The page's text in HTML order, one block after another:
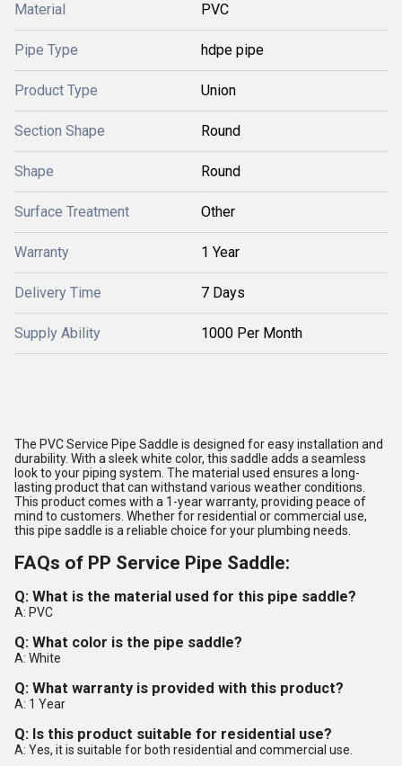
Material PVC
Pipe Type hdpe pipe
Product Type Union
Section Shape Round
Shape Round
Surface Treatment Other
Warranty 1 Year
Delivery Time 7 Days
Supply Ability 1000 Per Month
The PVC Service Pipe Saddle is designed for easy installation and
durability. With a sleek white color, this saddle adds a seamless
look to your piping system. The material used ensures a long-
lasting product that can withstand various weather conditions.
This product comes with a 1-year warranty, providing peace of
mind to customers. Whether for residential or commercial use,
this pipe saddle is a reliable choice for your plumbing needs.
FAQs of PP Service Pipe Saddle:
Q: What is the material used for this pipe saddle?
A: PVC
Q: What color is the pipe saddle?
A: White
Q: What warranty is provided with this product?
A: 1 Year
Q: Is this product suitable for residential use?
A: Yes, it is suitable for both residential and commercial use.